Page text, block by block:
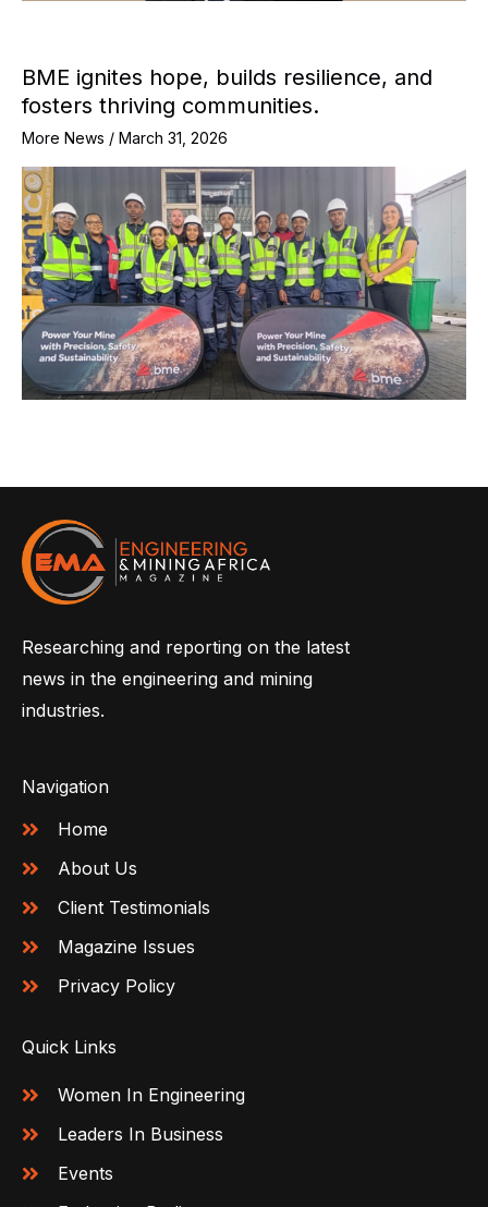
BME ignites hope, builds resilience, and
fosters thriving communities.
More News / March 31, 2026
Researching and reporting on the latest
news in the engineering and mining
industries.
Navigation
Home
About Us
Client Testimonials
Magazine Issues
Privacy Policy
Quick Links
Women In Engineering
Leaders In Business
Events